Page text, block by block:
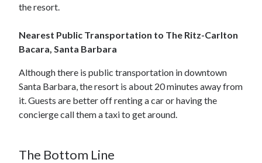
the resort.
Nearest Public Transportation to The Ritz-Carlton
Bacara, Santa Barbara
Although there is public transportation in downtown
Santa Barbara, the resort is about 20 minutes away from
it. Guests are better off renting a car or having the
concierge call them a taxi to get around.
The Bottom Line